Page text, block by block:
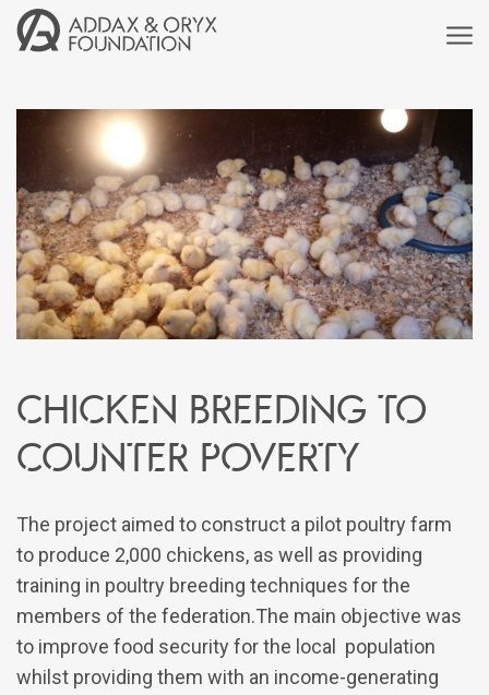
Chicken breeding to
counter poverty
The project aimed to construct a pilot poultry farm
to produce 2,000 chickens, as well as providing
training in poultry breeding techniques for the
members of the federation.The main objective was
to improve food security for the local population
whilst providing them with an income-generating